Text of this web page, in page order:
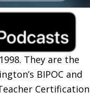
They are the
BIPOC and
Certification